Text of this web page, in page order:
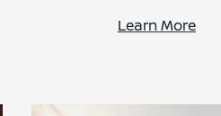
Learn More